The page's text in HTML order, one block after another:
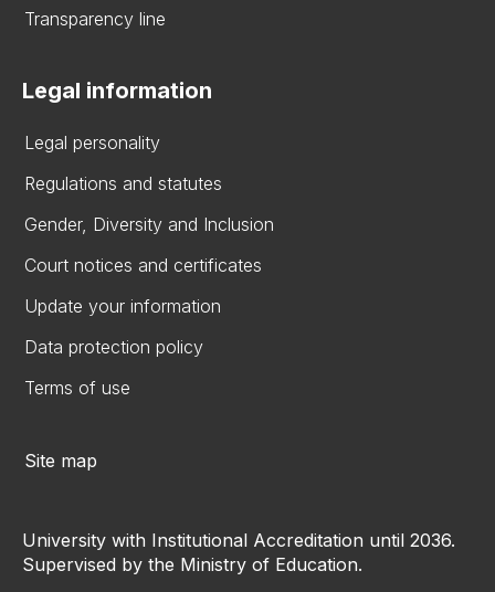
Transparency line
Legal information
Legal personality
Regulations and statutes
Gender, Diversity and Inclusion
Court notices and certificates
Update your information
Data protection policy
Terms of use
Site map
University with Institutional Accreditation until 2036.
Supervised by the Ministry of Education.